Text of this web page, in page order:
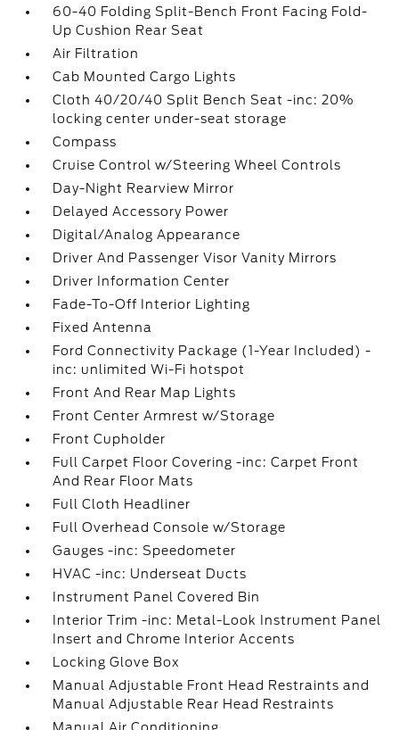
60-40 Folding Split-Bench Front Facing Fold-
Up Cushion Rear Seat
Air Filtration
Cab Mounted Cargo Lights
Cloth 40/20/40 Split Bench Seat -inc: 20%
locking center under-seat storage
Compass
Cruise Control w/Steering Wheel Controls
Day-Night Rearview Mirror
Delayed Accessory Power
Digital/Analog Appearance
Driver And Passenger Visor Vanity Mirrors
Driver Information Center
Fade-To-Off Interior Lighting
Fixed Antenna
Ford Connectivity Package (1-Year Included) -
inc: unlimited Wi-Fi hotspot
Front And Rear Map Lights
Front Center Armrest w/Storage
Front Cupholder
Full Carpet Floor Covering -inc: Carpet Front
And Rear Floor Mats
Full Cloth Headliner
Full Overhead Console w/Storage
Gauges -inc: Speedometer
HVAC -inc: Underseat Ducts
Instrument Panel Covered Bin
Interior Trim -inc: Metal-Look Instrument Panel
Insert and Chrome Interior Accents
Locking Glove Box
Manual Adjustable Front Head Restraints and
Manual Adjustable Rear Head Restraints